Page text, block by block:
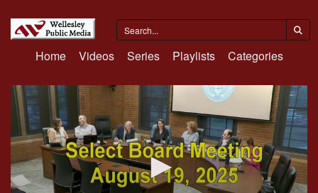
Home Videos Series Playlists Categories